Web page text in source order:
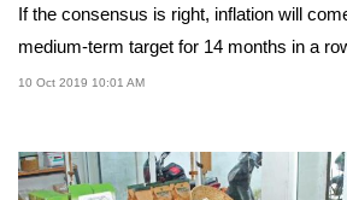
If the consensus is right, inflation will
medium-term target for 14 months in a
10 Oct 2019 10:01 AM